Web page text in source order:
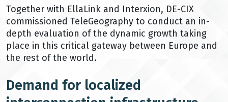
Together with EllaLink and Interxion, DE-CIX
commissioned TeleGeography to conduct an in-
depth evaluation of the dynamic growth taking
place in this critical gateway between Europe and
the rest of the world.
Demand for localized